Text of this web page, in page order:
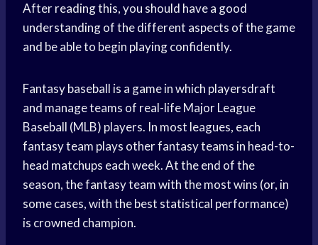
After reading this, you should have a good
understanding of the different aspects of the game
and be able to begin playing confidently.
Fantasy baseball is a game in which playersdraft
and manage teams of real-life Major League
Baseball (MLB) players. In most leagues, each
fantasy team plays other fantasy teams in head-to-
head matchups each week. At the end of the
season, the fantasy team with the most wins (or, in
some cases, with the best statistical performance)
is crowned champion.